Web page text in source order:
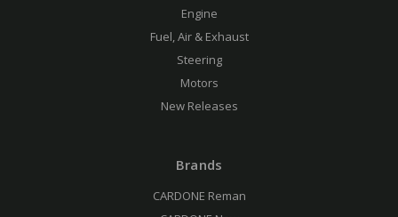
Engine
Fuel, Air & Exhaust
Steering
Motors
New Releases
Brands
CARDONE Reman